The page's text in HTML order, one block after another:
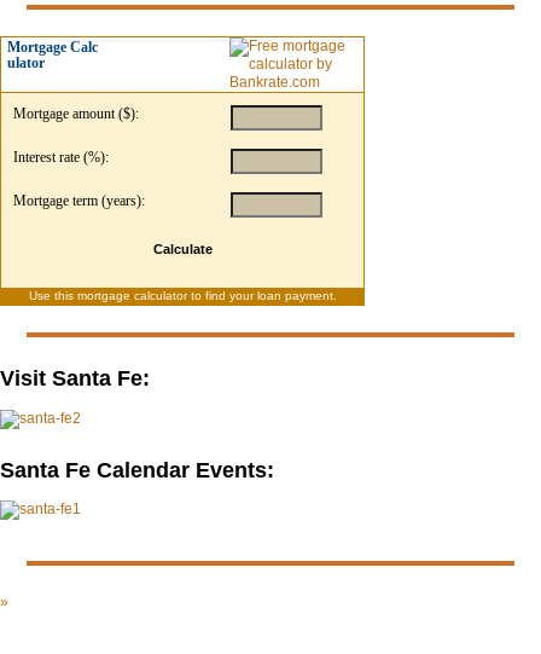
Mortgage Calc
ulator
Mortgage amount ($):
Interest rate (%):
Mortgage term (years):
Calculate
Use this mortgage calculatorto find your loan payment.
Visit Santa Fe:
Santa Fe Calendar Events:
»